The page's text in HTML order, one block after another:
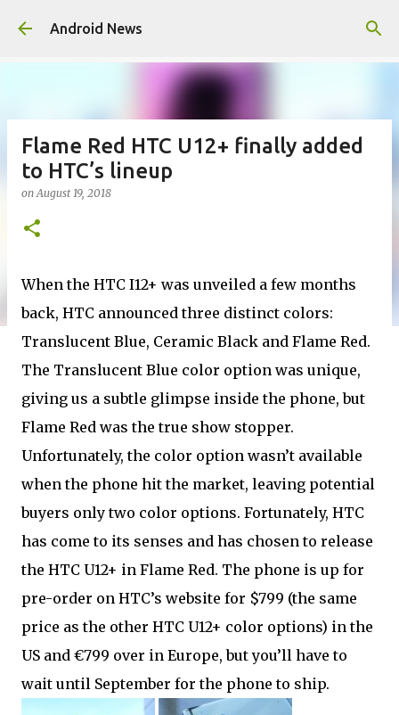
Skip to main content
Android News
Flame Red HTC U12+ finally added
to HTC’s lineup
onAugust 19, 2018
When the HTC I12+ was unveiled a few months
back, HTC announced three distinct colors:
Translucent Blue, Ceramic Black and Flame Red.
The Translucent Blue color option was unique,
giving us a subtle glimpse inside the phone, but
Flame Red was the true show stopper.
Unfortunately, the color option wasn’t available
when the phone hit the market, leaving potential
buyers only two color options. Fortunately, HTC
has come to its senses and has chosen to release
the HTC U12+ in Flame Red. The phone is up for
pre-order on HTC’s website for $799 (the same
price as the other HTC U12+ color options) in the
US and €799 over in Europe, but you’ll have to
wait until September for the phone to ship.